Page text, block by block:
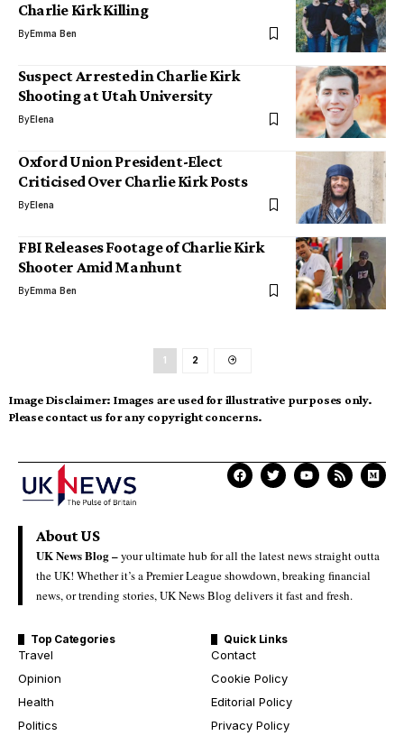
Charlie Kirk Killing
ByEmma Ben
Suspect Arrested in Charlie Kirk
Shooting at Utah University
ByElena
Oxford Union President-Elect
Criticised Over Charlie Kirk Posts
ByElena
FBI Releases Footage of Charlie Kirk
Shooter Amid Manhunt
ByEmma Ben
1 2
Image Disclaimer: Images are used for illustrative purposes only.
Please contact us for any copyright concerns.
About US
UK News Blog –your ultimate hub for all the latest news straight outta
the UK! Whether it’s a Premier League showdown, breaking financial
news, or trending stories, UK News Blog delivers it fast and fresh.
Top Categories
Travel
Opinion
Health
Politics
Quick Links
Contact
Cookie Policy
Editorial Policy
Privacy Policy